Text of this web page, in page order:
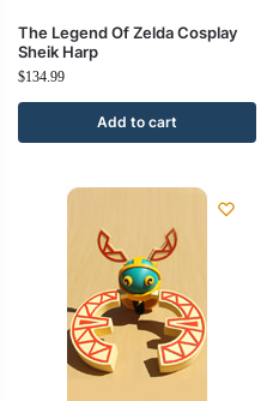
The Legend Of Zelda Cosplay
Sheik Harp
$134.99
Add to cart